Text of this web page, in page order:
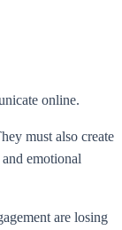
online.
must also create
emotional
are losing